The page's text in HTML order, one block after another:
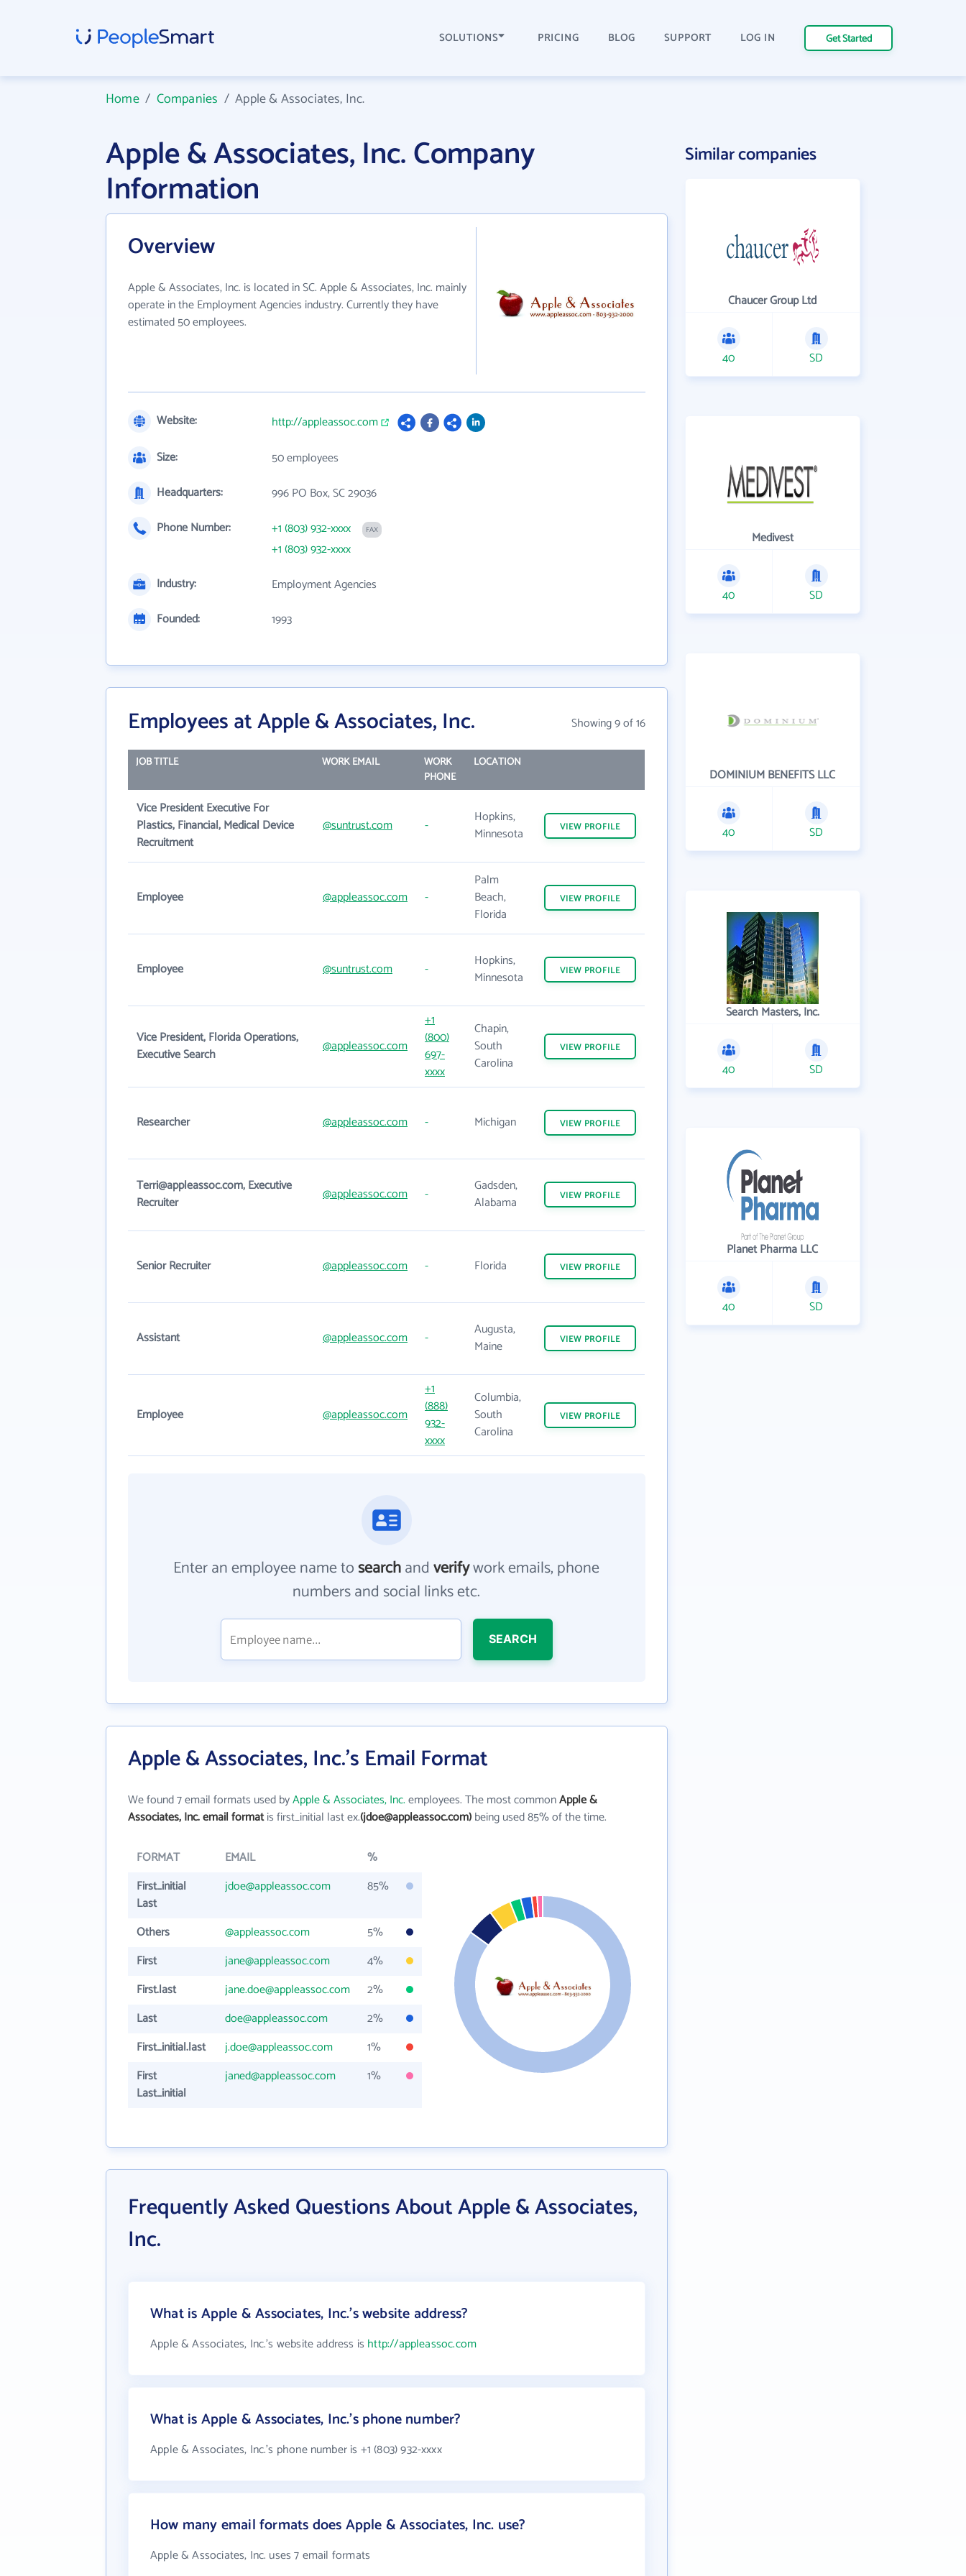
SOLUTIONS PRICING BLOG SUPPORT LOG IN Get Started
Home/ Companies /Apple & Associates, Inc.
Apple & Associates, Inc. Company
Information
Overview
Apple & Associates, Inc. is located in SC. Apple & Associates, Inc. mainly
operate in the Employment Agencies industry. Currently they have
estimated 50 employees.
Website:
http://appleassoc.com
Size:
50 employees
Headquarters:
996 PO Box, SC 29036
Phone Number:
+1 (803) 932-xxxx FAX
+1 (803) 932-xxxx
Industry:
Employment Agencies
Founded:
1993
Employees at Apple & Associates, Inc. Showing 9 of 16
JOB TITLE WORK EMAIL
WORK
PHONE
LOCATION
Vice President Executive For
Plastics, Financial, Medical Device
Recruitment
@suntrust.com -
Hopkins,
Minnesota
VIEW PROFILE
Employee @appleassoc.com -
Palm
Beach,
Florida
VIEW PROFILE
Employee @suntrust.com -
Hopkins,
Minnesota
VIEW PROFILE
Vice President, Florida Operations,
Executive Search
@appleassoc.com
+1
(800)
697-
xxxx
Chapin,
South
Carolina
VIEW PROFILE
Researcher @appleassoc.com - Michigan VIEW PROFILE
Terri@appleassoc.com, Executive
Recruiter
@appleassoc.com -
Gadsden,
Alabama
VIEW PROFILE
Senior Recruiter @appleassoc.com - Florida VIEW PROFILE
Assistant @appleassoc.com -
Augusta,
Maine
VIEW PROFILE
Employee @appleassoc.com
+1
(888)
932-
xxxx
Columbia,
South
Carolina
VIEW PROFILE
Enter an employee name tosearchandverifywork emails, phone
numbers and social links etc.
SEARCH
Apple & Associates, Inc.'s Email Format
We found 7 email formats used byApple & Associates, Inc.employees. The most commonApple &
Associates, Inc. email formatis first_initial last ex.(jdoe@appleassoc.com)being used 85% of the time.
FORMAT EMAIL
%
First_initial
Last
jdoe@appleassoc.com 85%
Others @appleassoc.com
5%
First
jane@appleassoc.com
4%
First.last
jane.doe@appleassoc.com
2%
Last
doe@appleassoc.com
2%
First_initial.last
j.doe@appleassoc.com
1%
First
Last_initial
janed@appleassoc.com 1%
Frequently Asked Questions About Apple & Associates,
Inc.
What is Apple & Associates, Inc.'s website address?
Apple & Associates, Inc.'s website address is http://appleassoc.com
What is Apple & Associates, Inc.'s phone number?
Apple & Associates, Inc.'s phone number is +1 (803) 932-xxxx
How many email formats does Apple & Associates, Inc. use?
Apple & Associates, Inc. uses 7 email formats
Similar companies
Chaucer Group Ltd
40 SD
Medivest
40 SD
DOMINIUM BENEFITS LLC
40 SD
Search Masters, Inc.
40 SD
Planet Pharma LLC
40 SD